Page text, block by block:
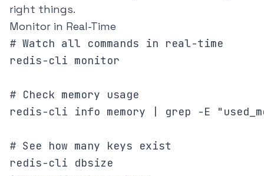
right things.
Monitor in Real-Time
# Watch all commands in real-time
redis-cli monitor
# Check memory usage
redis-cli info memory | grep -E
# See how many keys exist